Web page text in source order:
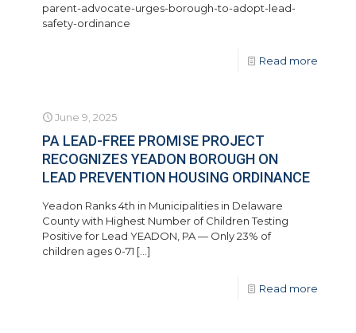
parent-advocate-urges-borough-to-adopt-lead-
safety-ordinance
Read more
June 9, 2025
PA LEAD-FREE PROMISE PROJECT
RECOGNIZES YEADON BOROUGH ON
LEAD PREVENTION HOUSING ORDINANCE
Yeadon Ranks 4th in Municipalities in Delaware
County with Highest Number of Children Testing
Positive for Lead YEADON, PA — Only 23% of
children ages 0-71 […]
Read more